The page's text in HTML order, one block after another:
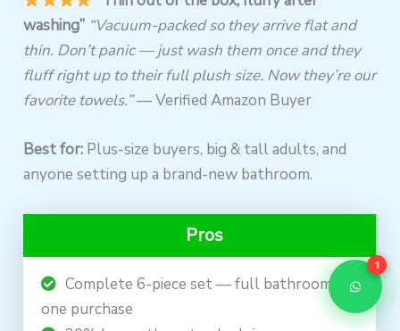
washing” “Vacuum-packed so they arrive flat and
thin. Don’t panic — just wash them once and they
fluff right up to their full plush size. Now they’re our
favorite towels.”— Verified Amazon Buyer
Best for: Plus-size buyers, big & tall adults, and
anyone setting up a brand-new bathroom.
Pros
Complete 6-piece set — full bathroom in
one purchase
1